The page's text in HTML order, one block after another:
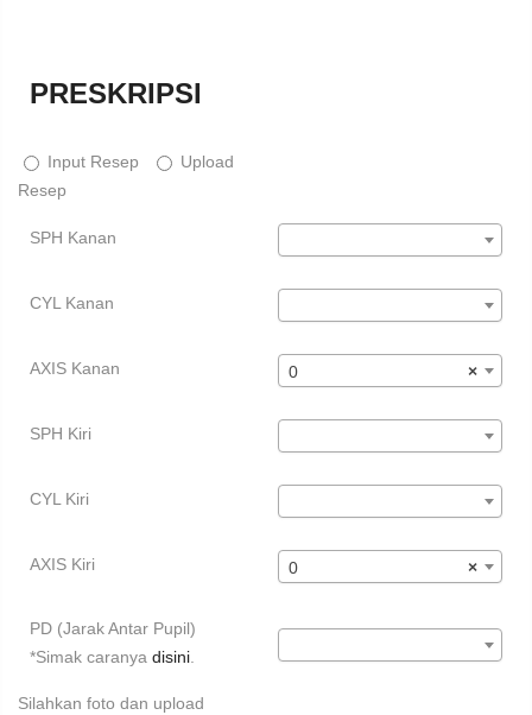
PRESKRIPSI
Input Resep
Upload
Resep
SPH Kanan
CYL Kanan
AXIS Kanan ×
0
SPH Kiri
CYL Kiri
AXIS Kiri ×
0
PD (Jarak Antar Pupil)
*Simak caranya disini
Silahkan foto dan upload